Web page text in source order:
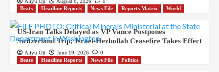
Beats
Headline Reports News File Reports Matrix World
US-Iran Talks Delayed as VP Vance Postpones
Switzerland Trip; Israel-Hezbollah Ceasefire Takes Effect
Aliyu Oji June 19, 2026
0
Beats
Headline Reports News File Politics